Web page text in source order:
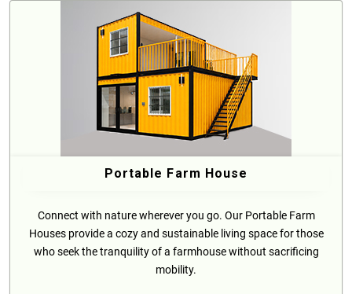
Portable Farm House
Connect with nature wherever you go. Our Portable Farm
Houses provide a cozy and sustainable living space for those
who seek the tranquility of a farmhouse without sacrificing
mobility.